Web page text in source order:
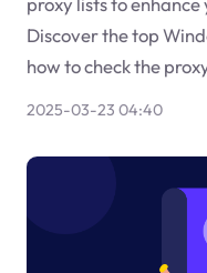
Discover the top
how to check the
2025-03-23 04:40